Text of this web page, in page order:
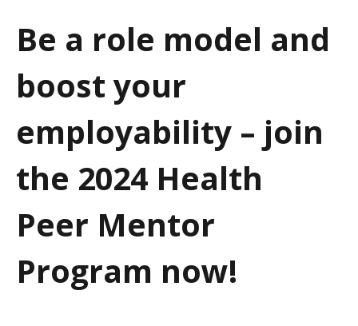
i
n
Be a role model and
boost your
employability – join
the 2024 Health
Peer Mentor
Program now!